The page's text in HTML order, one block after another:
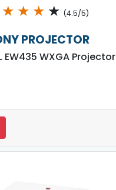
★ ★ ★ ★ (4.5/5)
PROJECTOR
EW435 WXGA Projector